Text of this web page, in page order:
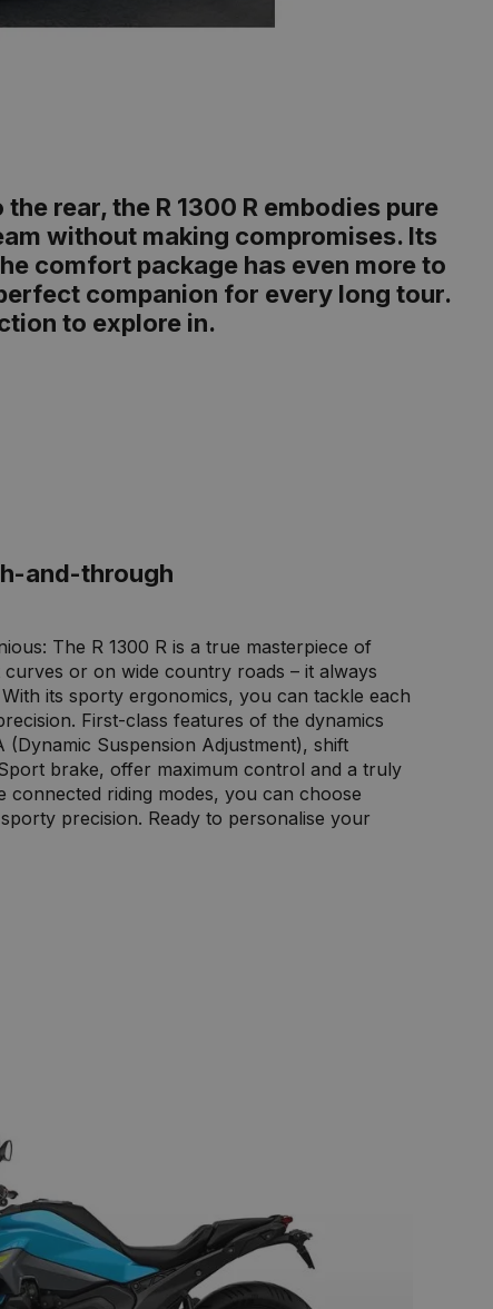
rear, the R 1300 R embodies pure
without making compromises. Its
comfort package has even more to
companion for every long tour.
to explore in.
and-through
The R 1300 R is a true masterpiece of
curves or on wide country roads – it always
its sporty ergonomics, you can tackle each
First-class features of the dynamics
(Dynamic Suspension Adjustment), shift
brake, offer maximum control and a truly
connected riding modes, you can choose
precision. Ready to personalise your